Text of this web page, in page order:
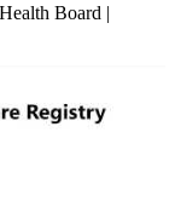
Board |